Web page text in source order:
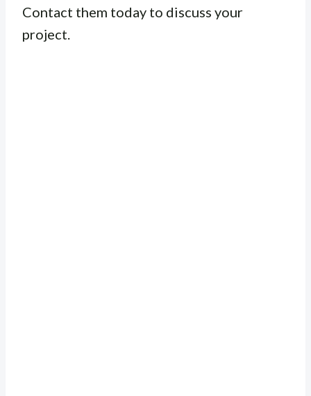
Contact them today to discuss your
project.